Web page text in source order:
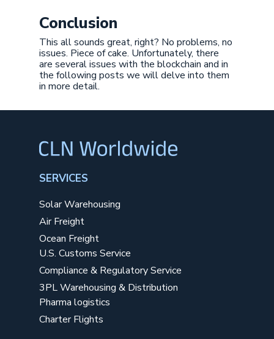
Conclusion
This all sounds great, right? No problems, no
issues. Piece of cake. Unfortunately, there
are several issues with the blockchain and in
the following posts we will delve into them
in more detail.
SERVICES
Solar Warehousing
Air Freight
Ocean Freight
U.S. Customs Service
Compliance & Regulatory Service
3PL Warehousing & Distribution
Pharma logistics
Charter Flights